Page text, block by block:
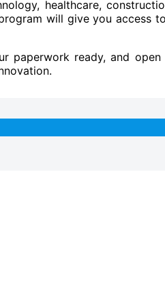
healthcare,
will give you access
paperwork ready, and open